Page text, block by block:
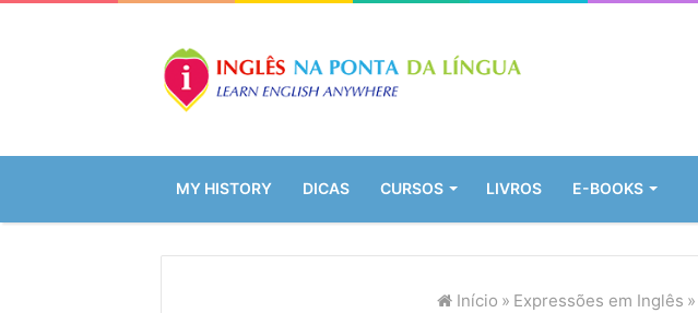
MY HISTORY DICAS CURSOS LIVROS E-BOOKS
Início » Expressões em Inglês »